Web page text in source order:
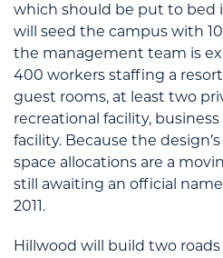
which should be put to bed
will seed the campus with
the management team is
400 workers staffing a
guest rooms, at least two
recreational facility,
facility. Because the
space allocations are a
still awaiting an official
2011.
Hillwood will build two